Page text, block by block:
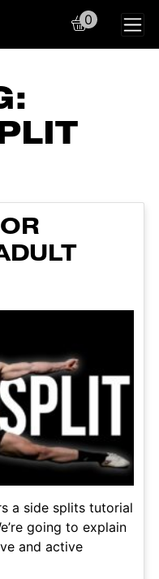
0
a side splits tutorial
going to explain
and active